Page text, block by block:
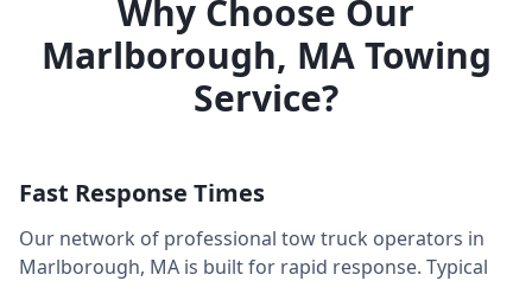
Why Choose Our
Marlborough, MATowing
Service?
Fast Response Times
Our network of professional tow truck operators in
Marlborough, MA is built for rapid response. Typical